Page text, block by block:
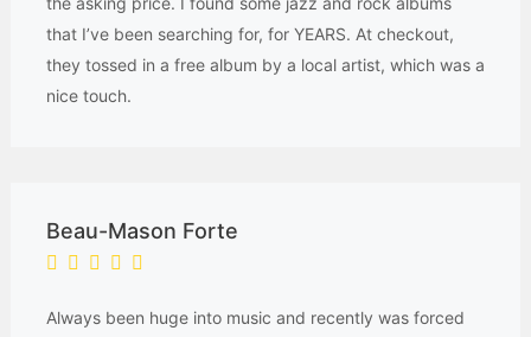
that I’ve been searching for, for YEARS. At checkout,
they tossed in a free album by a local artist, which was a
nice touch.
Beau-Mason Forte
Always been huge into music and recently was forced